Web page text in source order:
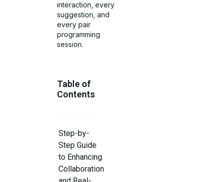
interaction, every
suggestion, and
every pair
programming
session.
Table of
Contents
Step-by-
Step Guide
to Enhancing
Collaboration